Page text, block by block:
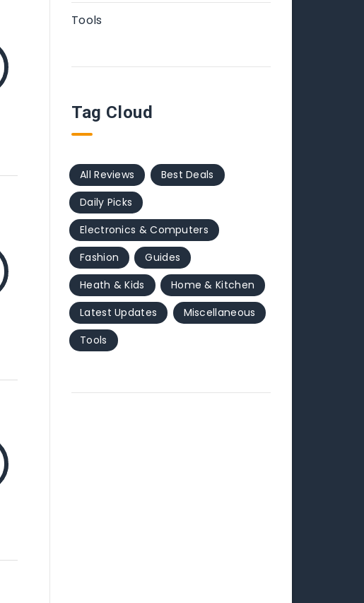
Tools
Tag Cloud
All Reviews
Best Deals
Daily Picks
Electronics & Computers
Fashion
Guides
Heath & Kids
Home & Kitchen
Latest Updates
Miscellaneous
Tools